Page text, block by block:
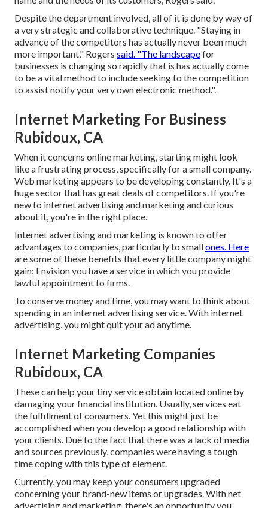
Despite the department involved, all of it is done by way of
a very strategic and collaborative technique. "Staying in
advance of the competitors has actually never been much
more important," Rogers said. "The landscapefor
businesses is changing so rapidly that is has actually come
to be a vital method to include seeking to the competition
to assist notify your very own electronic method.".
Internet Marketing For Business
Rubidoux, CA
When it concerns online marketing, starting might look
like a frustrating process, specifically for a small company.
Web marketing appears to be developing constantly. It's a
huge sector that has great deals of competitors. If you're
new to internet advertising and marketing and curious
about it, you're in the right place.
Internet advertising and marketing is known to offer
advantages to companies, particularly to smallones. Here
are some of these benefits that every little company might
gain: Envision you have a service in which you provide
lawful appointment to firms.
To conserve money and time, you may want to think about
spending in an internet advertising service. With internet
advertising, you might quit your ad anytime.
Internet Marketing Companies
Rubidoux, CA
These can help your tiny service obtain located online by
damaging your financial institution. Usually, services eat
the fulfillment of consumers. Yet this might just be
accomplished when you develop a good relationship with
your clients. Due to the fact that there was a lack of media
and sources previously, companies were having a tough
time coping with this type of element.
Currently, you may keep your consumers upgraded
concerning your brand-new items or upgrades. With net
advertising and marketing, there's an opportunity you